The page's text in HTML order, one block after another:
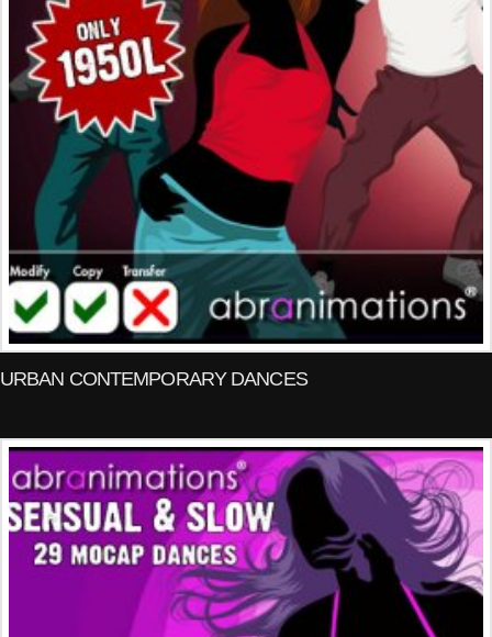
URBAN CONTEMPORARY DANCES